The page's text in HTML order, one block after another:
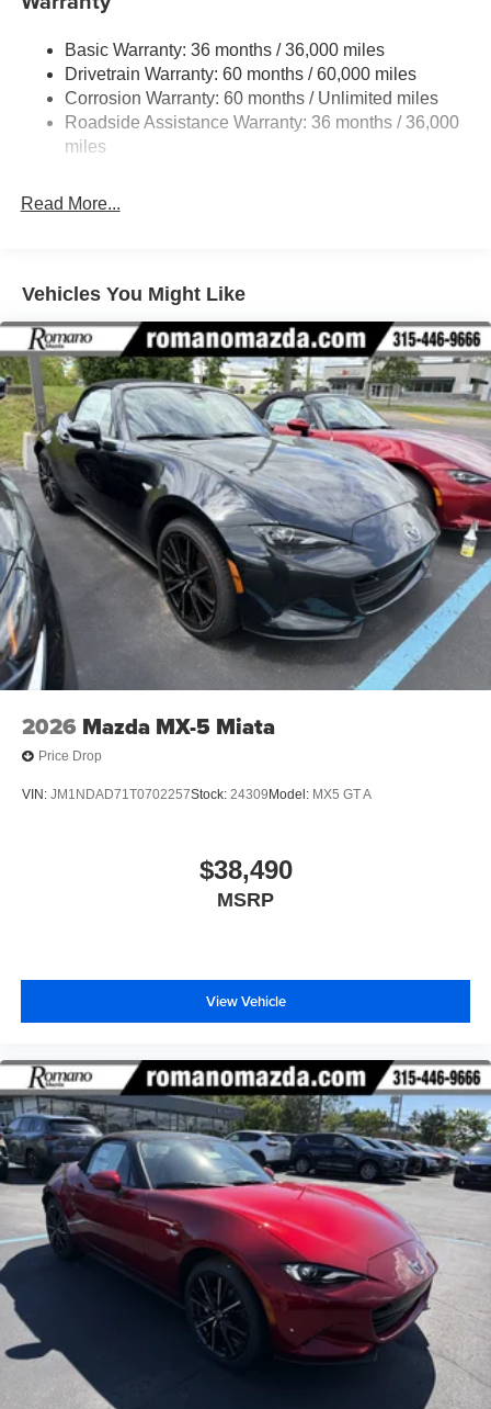
Double Wishbone Front Suspension w/Coil Springs
Multi-Link Rear Suspension w/Coil Springs
4-Wheel Disc Brakes w/4-Wheel ABS, Front Vented
Discs, Brake Assist and Hill Hold Control
Basic Warranty: 36 months / 36,000 miles
Drivetrain Warranty: 60 months / 60,000 miles
Corrosion Warranty: 60 months / Unlimited miles
Roadside Assistance Warranty: 36 months / 36,000
miles
Read More...
Vehicles You Might Like
2026 Mazda MX-5 Miata
Price Drop
VIN: JM1NDAD71T0702257Stock: 24309 Model: MX5 GT A
$38,490
MSRP
View Vehicle